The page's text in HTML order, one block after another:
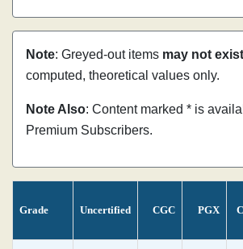
Note: Greyed-out items may not exist
computed, theoretical values only.
Note Also: Content marked * is
Premium Subscribers.
Grade Uncertified CGC PGX